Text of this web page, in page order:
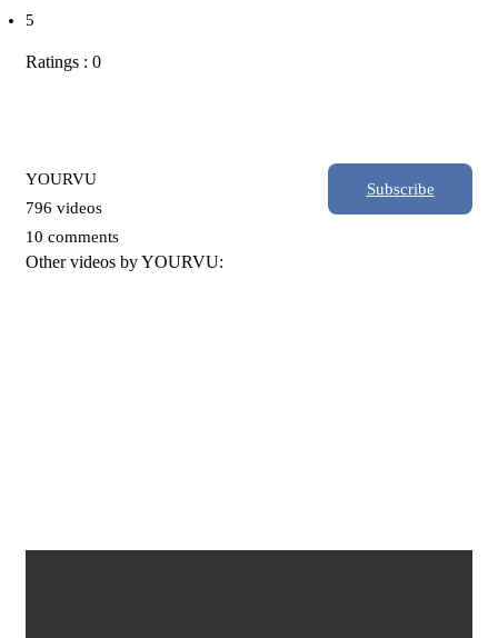
5
Ratings : 0
YOURVU
796 videos
10 comments
Subscribe
Other videos by YOURVU: